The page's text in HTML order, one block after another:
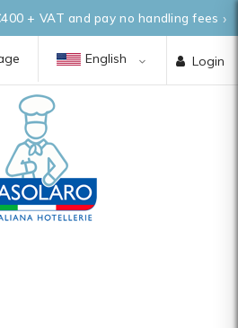
+ VAT and pay no handling fees
Login
English